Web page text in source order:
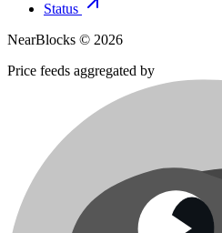
Status
NearBlocks © 2026
Price feeds aggregated by